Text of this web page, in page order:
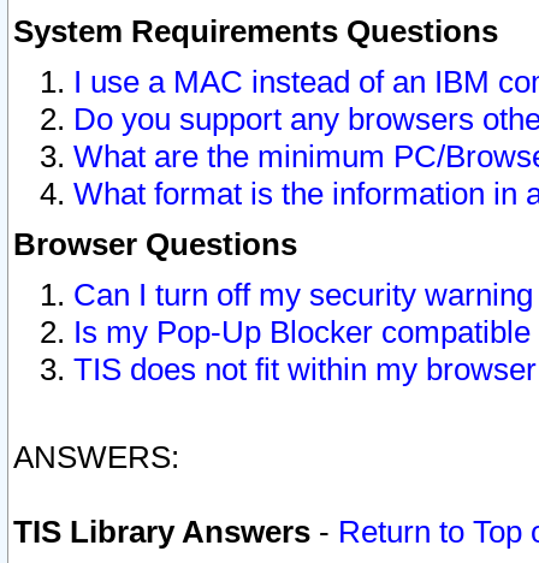
System Requirements Questions
I use a MAC instead of an IBM
Do you support any browsers
What are the minimum PC/
What format is the information in
Browser Questions
Can I turn off my security
Is my Pop-Up Blocker
TIS does not fit within my
ANSWERS:
TIS Library Answers - Return to Top